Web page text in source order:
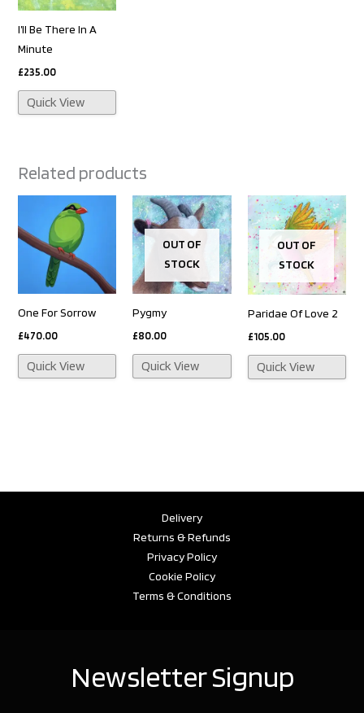
I’ll Be There In A
Minute
£235.00
Quick View
Related products
One For Sorrow
£470.00
Quick View
OUT OF
STOCK
Pygmy
£80.00
Quick View
OUT OF
STOCK
Paridae Of Love 2
£105.00
Quick View
Delivery
Returns & Refunds
Privacy Policy
Cookie Policy
Terms & Conditions
Newsletter Signup